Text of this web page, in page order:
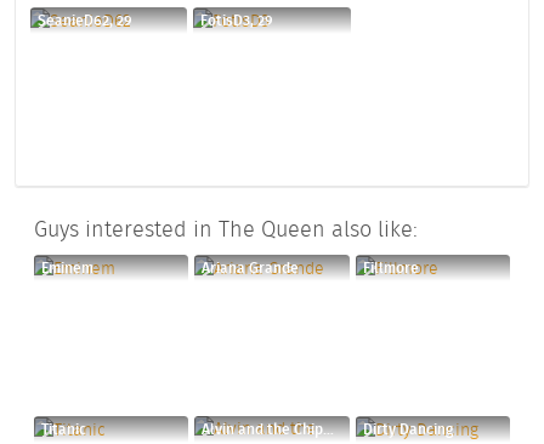
SeanieD62, 29 FotisD3, 29
Guys interested in The Queen also like:
Eminem Ariana Grande Fillmore
Titanic Alvin and the Chipmunks Dirty Dancing